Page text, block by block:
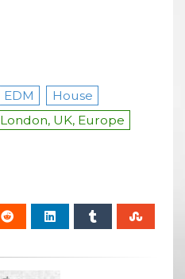
EDM
House
London, UK, Europe